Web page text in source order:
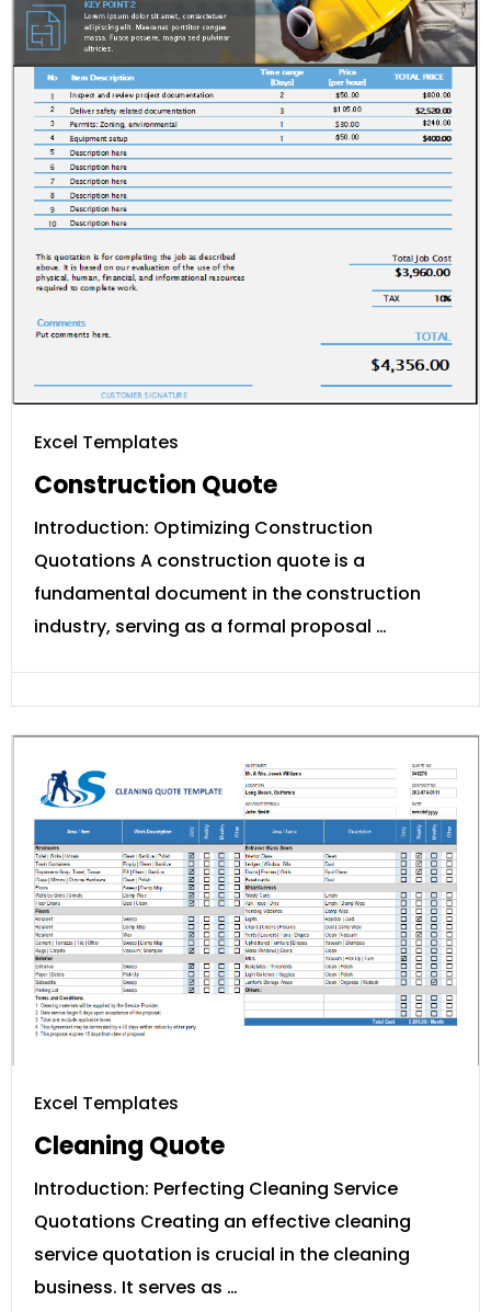
Excel Templates
Construction Quote
Introduction: Optimizing Construction
Quotations A construction quote is a
fundamental document in the construction
industry, serving as a formal proposal …
Excel Templates
Cleaning Quote
Introduction: Perfecting Cleaning Service
Quotations Creating an effective cleaning
service quotation is crucial in the cleaning
business. It serves as …